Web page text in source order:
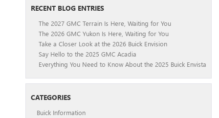
RECENT BLOG ENTRIES
The 2027 GMC Terrain Is Here, Waiting for You
The 2026 GMC Yukon Is Here, Waiting for You
Take a Closer Look at the 2026 Buick Envision
Say Hello to the 2025 GMC Acadia
Everything You Need to Know About the 2025 Buick Envista
CATEGORIES
Buick Information